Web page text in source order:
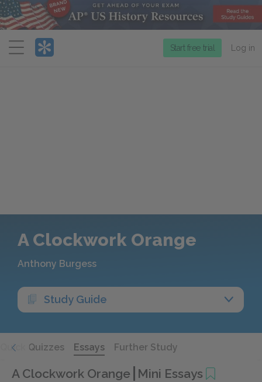
Menu
Start free trial Log in
A Clockwork Orange
Anthony Burgess
Study Guide
Quick Quizzes Essays Further Study
A Clockwork Orange Mini Essays